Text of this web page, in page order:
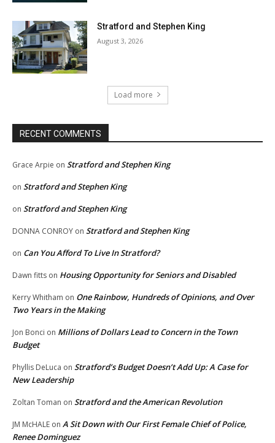
Stratford and Stephen King
August 3, 2026
Load more
RECENT COMMENTS
Grace Arpie on Stratford and Stephen King
on Stratford and Stephen King
on Stratford and Stephen King
DONNA CONROY on Stratford and Stephen King
on Can You Afford To Live In Stratford?
Dawn fitts on Housing Opportunity for Seniors and Disabled
Kerry Whitham on One Rainbow, Hundreds of Opinions, and Over
Two Years in the Making
Jon Bonci on Millions of Dollars Lead to Concern in the Town
Budget
Phyllis DeLuca on Stratford’s Budget Doesn’t Add Up: A Case for
New Leadership
Zoltan Toman on Stratford and the American Revolution
JM McHALE on A Sit Down with Our First Female Chief of Police,
Renee Dominguez